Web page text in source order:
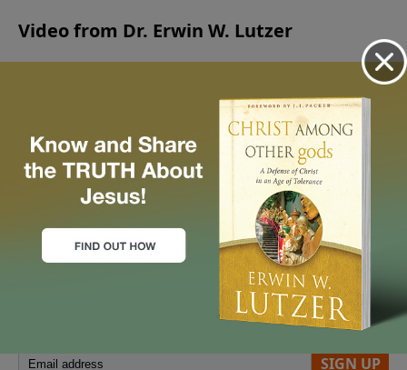
Video from Dr. Erwin W. Lutzer
More Video